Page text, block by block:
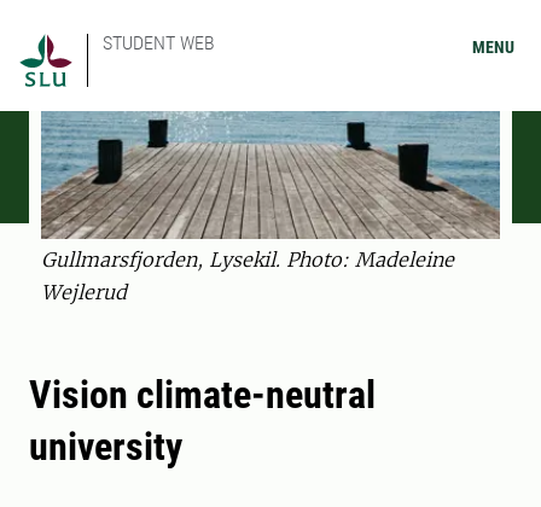
STUDENT WEB MENU
Gullmarsfjorden, Lysekil. Photo: Madeleine
Wejlerud
Vision climate-neutral
university